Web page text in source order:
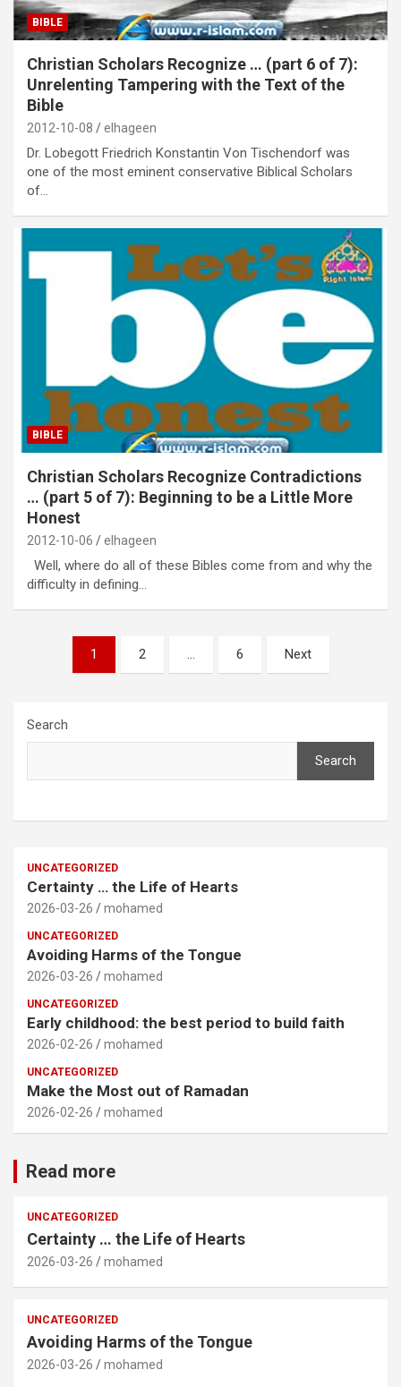
BIBLE
Christian Scholars Recognize … (part 6 of 7):
Unrelenting Tampering with the Text of the
Bible
2012-10-08 elhageen
Dr. Lobegott Friedrich Konstantin Von Tischendorf was
one of the most eminent conservative Biblical Scholars
of…
BIBLE
Christian Scholars Recognize Contradictions
… (part 5 of 7): Beginning to be a Little More
Honest
2012-10-06 elhageen
Well, where do all of these Bibles come from and why the
difficulty in defining…
pagination
1 2 … 6 Next
Search
Search
UNCATEGORIZED
Certainty … the Life of Hearts
2026-03-26 mohamed
UNCATEGORIZED
Avoiding Harms of the Tongue
2026-03-26 mohamed
UNCATEGORIZED
Early childhood: the best period to build faith
2026-02-26 mohamed
UNCATEGORIZED
Make the Most out of Ramadan
2026-02-26 mohamed
Read more
UNCATEGORIZED
Certainty … the Life of Hearts
2026-03-26 mohamed
UNCATEGORIZED
Avoiding Harms of the Tongue
2026-03-26 mohamed